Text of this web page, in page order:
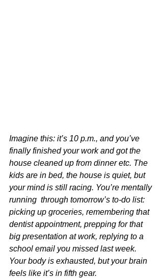
Imagine this: it’s 10 p.m., and you’ve
finally finished your work and got the
house cleaned up from dinner etc. The
kids are in bed, the house is quiet, but
your mind is still racing. You’re mentally
running  through tomorrow’s to-do list:
picking up groceries, remembering that
dentist appointment, prepping for that
big presentation at work, replying to a
school email you missed last week.
Your body is exhausted, but your brain
feels like it’s in fifth gear.